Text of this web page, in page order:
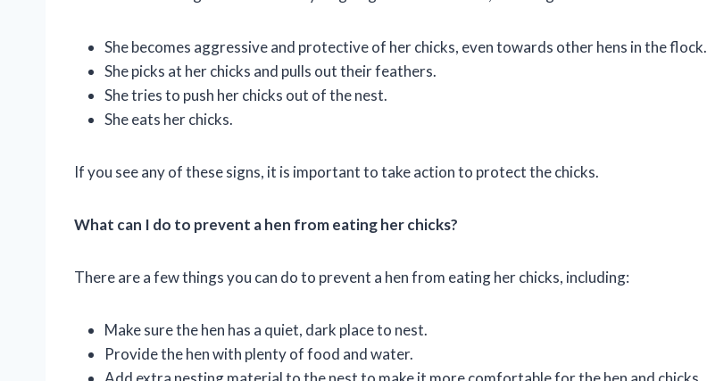
She becomes aggressive and protective of her chicks, even towards other hens in the flock.
She picks at her chicks and pulls out their feathers.
She tries to push her chicks out of the nest.
She eats her chicks.
If you see any of these signs, it is important to take action to protect the chicks.
What can I do to prevent a hen from eating her chicks?
There are a few things you can do to prevent a hen from eating her chicks, including:
Make sure the hen has a quiet, dark place to nest.
Provide the hen with plenty of food and water.